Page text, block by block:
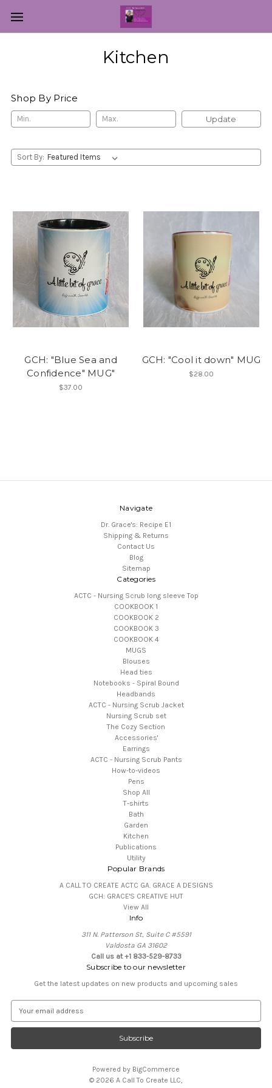
Kitchen
Shop By Price
Update
Sort By:
GCH: "Blue Sea and
Confidence" MUG"
$37.00
GCH: "Cool it down" MUG
$28.00
Navigate
Dr. Grace's: Recipe E1
Shipping & Returns
Contact Us
Blog
Sitemap
Categories
ACTC - Nursing Scrub long sleeve Top
COOKBOOK 1
COOKBOOK 2
COOKBOOK 3
COOKBOOK 4
MUGS
Blouses
Head ties
Notebooks - Spiral Bound
Headbands
ACTC - Nursing Scrub Jacket
Nursing Scrub set
The Cozy Section
Accessories'
Earrings
ACTC - Nursing Scrub Pants
How-to-videos
Pens
Shop All
T-shirts
Bath
Garden
Kitchen
Publications
Utility
Popular Brands
A CALL TO CREATE ACTC GA. GRACE A DESIGNS
GCH: GRACE'S CREATIVE HUT
View All
Info
311 N. Patterson St, Suite C #5591
Valdosta GA 31602
Call us at +1 833-529-8733
Subscribe to our newsletter
Get the latest updates on new products and upcoming sales
a
l
Powered by BigCommerce
© 2026 A Call To Create LLC,